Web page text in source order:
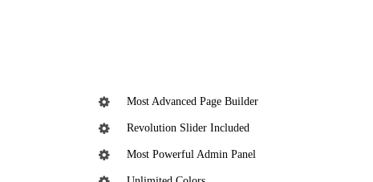
Most Advanced Page Builder
Revolution Slider Included
Most Powerful Admin Panel